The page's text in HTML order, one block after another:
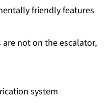
friendly features
not on the escalator,
system